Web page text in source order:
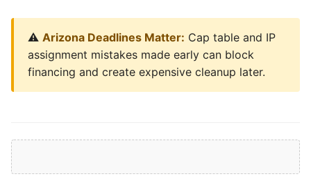
⚠️ Arizona Deadlines Matter: Cap table and IP
assignment mistakes made early can block
financing and create expensive cleanup later.